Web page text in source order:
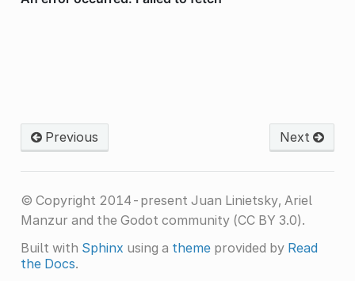
Previous Next
© Copyright 2014-present Juan Linietsky, Ariel
Manzur and the Godot community (CC BY 3.0).
Built with Sphinx using a themeprovided by Read
the Docs.